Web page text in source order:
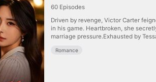
60 Episodes
Driven by revenge, Victor Carter
in his game. Heartbroken, she
marriage pressure.Exhausted by
Romance